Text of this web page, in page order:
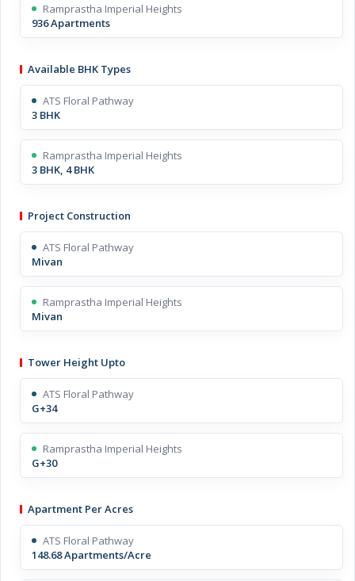
Ramprastha Imperial Heights
936 Apartments
Available BHK Types
ATS Floral Pathway
3 BHK
Ramprastha Imperial Heights
3 BHK, 4 BHK
Project Construction
ATS Floral Pathway
Mivan
Ramprastha Imperial Heights
Mivan
Tower Height Upto
ATS Floral Pathway
G+34
Ramprastha Imperial Heights
G+30
Apartment Per Acres
ATS Floral Pathway
148.68 Apartments/Acre